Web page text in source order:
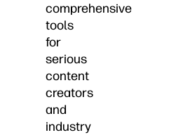
comprehensive
tools
for
serious
content
creators
and
industry